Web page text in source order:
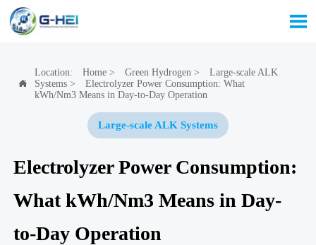


Location: Home> Green Hydrogen >
Large-scale ALK
Systems>
Electrolyzer Power Consumption: What
kWh/Nm3 Means in Day-to-Day Operation
Large-scale ALK Systems
Electrolyzer Power Consumption:
What kWh/Nm3 Means in Day-
to-Day Operation